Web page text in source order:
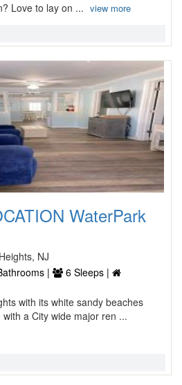
Love to lay on ... view more
WaterPark
NJ
|
6 Sleeps |
with its white sandy beaches
a City wide major ren ...